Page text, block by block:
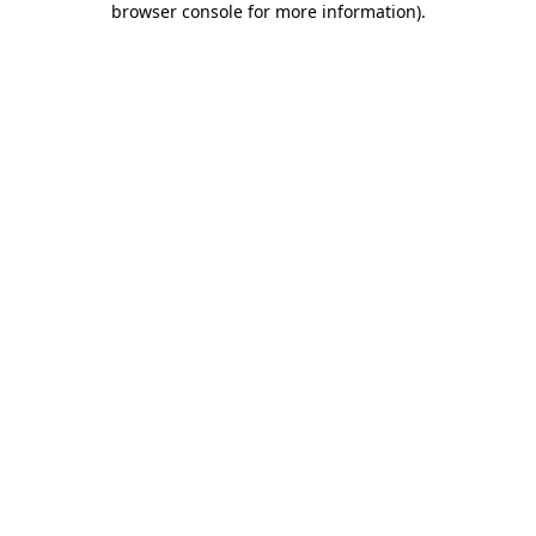
browser console for more information).